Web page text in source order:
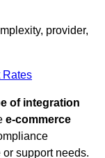
provider,
Rates
of integration
e-commerce
support needs.